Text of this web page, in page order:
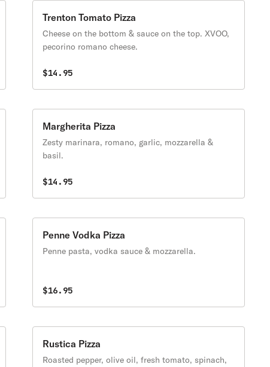
Trenton Tomato Pizza
Cheese on the bottom & sauce on the top. XVOO,
pecorino romano cheese.
$14.95
Margherita Pizza
Zesty marinara, romano, garlic, mozzarella &
basil.
$14.95
Penne Vodka Pizza
Penne pasta, vodka sauce & mozzarella.
$16.95
Rustica Pizza
Roasted pepper, olive oil, fresh tomato, spinach,